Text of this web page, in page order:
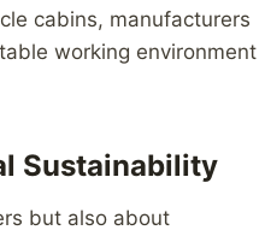
cabins, manufacturers
working environment
Sustainability
but also about